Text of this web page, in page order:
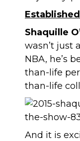
Shaquille
wasn’t just
NBA, he’s
than-life
than-life
And it is